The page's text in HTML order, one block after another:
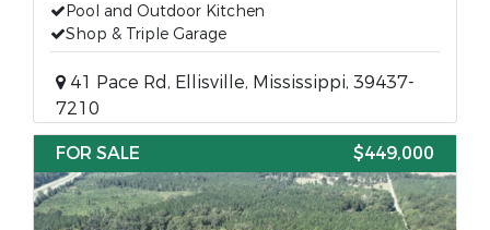
Pool and Outdoor Kitchen
Shop & Triple Garage
41 Pace Rd, Ellisville, Mississippi, 39437-
7210
FOR SALE
$449,000